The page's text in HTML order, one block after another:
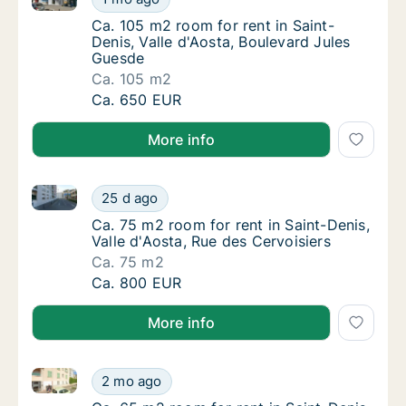
Ca. 105 m2 room for rent in Saint-Denis,
Ca. 105 m2 room for rent in Saint-
Denis, Valle d'Aosta, Boulevard Jules
Guesde
Ca. 105 m2
Ca. 105 m2 room for rent in Saint-Denis,
Ca. 650 EUR
More info
Ca. 75 m2 room for rent in Saint-Denis,
25 d ago
Ca. 75 m2 room for rent in Saint-Denis, Valle
Ca. 75 m2 room for rent in Saint-Denis,
Ca. 75 m2 room for rent in Saint-Denis,
Valle d'Aosta, Rue des Cervoisiers
Ca. 75 m2
Ca. 75 m2 room for rent in Saint-Denis,
Ca. 800 EUR
More info
Ca. 65 m2 room for rent in Saint-Denis,
2 mo ago
Ca. 65 m2 room for rent in Saint-Denis, Valle